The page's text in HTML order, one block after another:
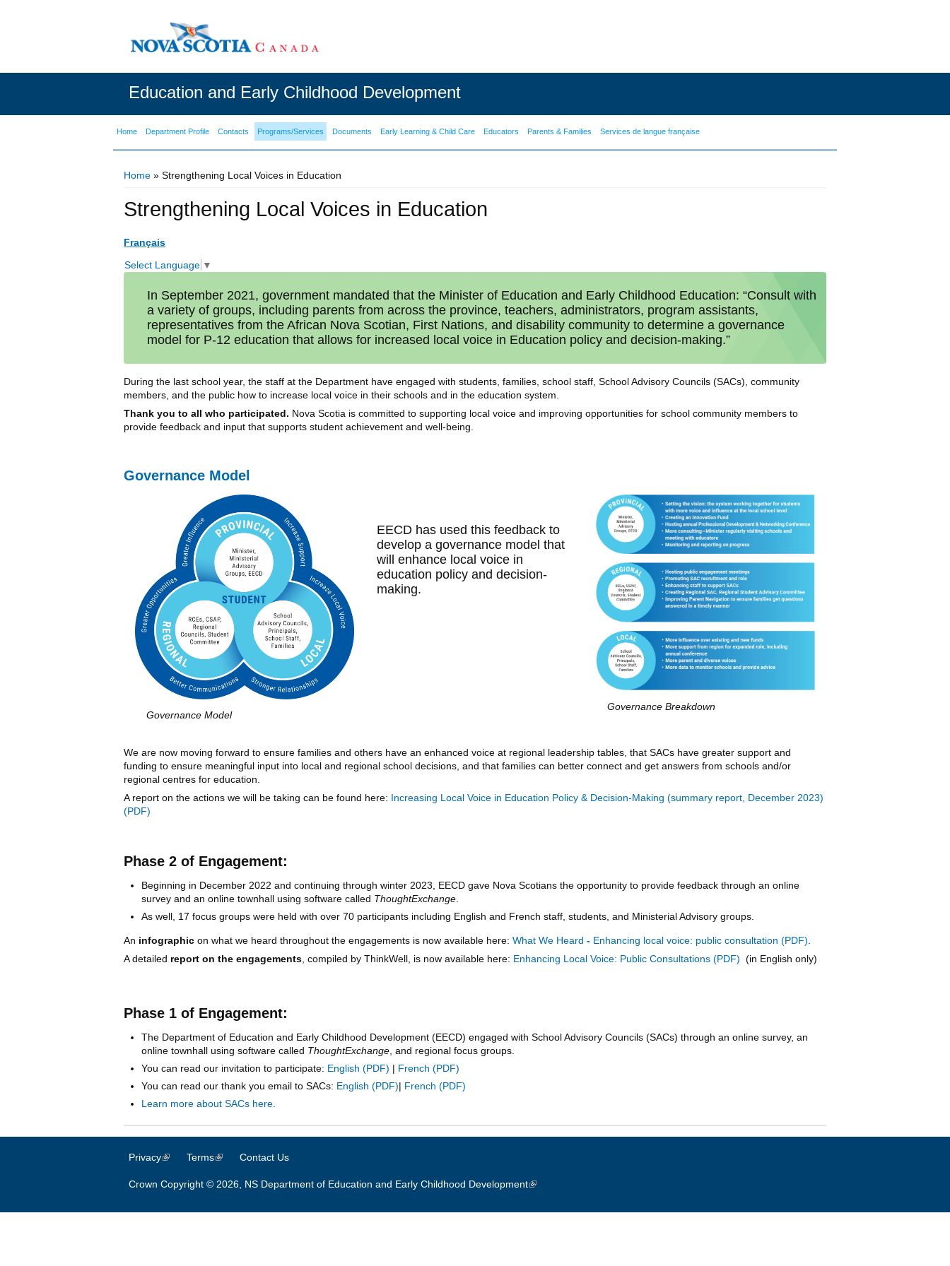
Education and Early Childhood Development
Home Department Profile Contacts Programs/Services Documents Early Learning & Child Care Educators Parents & Families Services de langue française
Home » Strengthening Local Voices in Education
Strengthening Local Voices in Education
Français
Select Language ▼
In September 2021, government mandated that the Minister of Education and Early Childhood Education: “Consult with
a variety of groups, including parents from across the province, teachers, administrators, program assistants,
representatives from the African Nova Scotian, First Nations, and disability community to determine a governance
model for P-12 education that allows for increased local voice in Education policy and decision-making.”
During the last school year, the staff at the Department have engaged with students, families, school staff, School Advisory Councils (SACs), community
members, and the public how to increase local voice in their schools and in the education system.
Thank you to all who participated. Nova Scotia is committed to supporting local voice and improving opportunities for school community members to
provide feedback and input that supports student achievement and well-being.
Governance Model
Governance Model
EECD has used this feedback to
develop a governance model that
will enhance local voice in
education policy and decision-
making.
Governance Breakdown
We are now moving forward to ensure families and others have an enhanced voice at regional leadership tables, that SACs have greater support and
funding to ensure meaningful input into local and regional school decisions, and that families can better connect and get answers from schools and/or
regional centres for education.
A report on the actions we will be taking can be found here: Increasing Local Voice in Education Policy & Decision-Making (summary report, December 2023)
Phase 2 of Engagement:
Beginning in December 2022 and continuing through winter 2023, EECD gave Nova Scotians the opportunity to provide feedback through an online
survey and an online townhall using software called ThoughtExchange
As well, 17 focus groups were held with over 70 participants including English and French staff, students, and Ministerial Advisory groups.
An infographic on what we heard throughout the engagements is now available here: What We Heard - Enhancing local voice: public consultation
A detailed report on the engagements , compiled by ThinkWell, is now available here: Enhancing Local Voice: Public Consultations (in English only)
Phase 1 of Engagement:
The Department of Education and Early Childhood Development (EECD) engaged with School Advisory Councils (SACs) through an online survey, an
online townhall using software called ThoughtExchange , and regional focus groups.
You can read our invitation to participate: English | French
You can read our thank you email to SACs: English | French
Learn more about SACs here.
Privacy(link is external)
Terms(link is external)
Contact Us
Crown Copyright © 2026, NS Department of Education and Early Childhood Development(link is external)